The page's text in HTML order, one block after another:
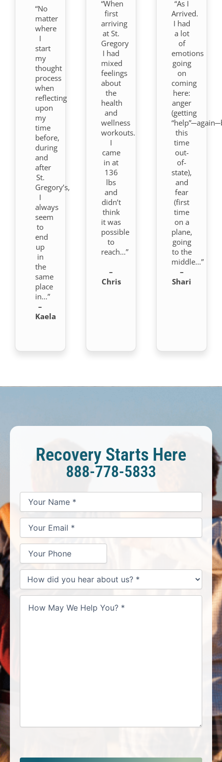
“No
matter
where
I
start
my
thought
process
when
reflecting
upon
my
time
before,
during
and
after
St.
Gregory’s,
I
always
seem
to
end
up
in
the
same
place
in…”
–
Kaela
“When
first
arriving
at St.
Gregory
I had
mixed
feelings
about
the
health
and
wellness
workouts.
I
came
in at
136
lbs
and
didn’t
think
it was
possible
to
reach…”
–
Chris
“As I
Arrived.
I had
a lot
of
emotions
going
on
coming
here:
anger
(getting
this
time
out-
of-
state),
and
fear
(first
time
on a
plane,
going
to the
middle…”
–
Shari
Recovery Starts Here
888-778-5833
Name
Email
Phone
did
you
hear
May
Help
You?